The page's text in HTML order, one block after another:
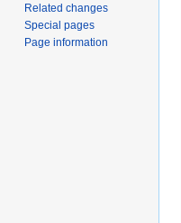
Related changes
Special pages
Page information